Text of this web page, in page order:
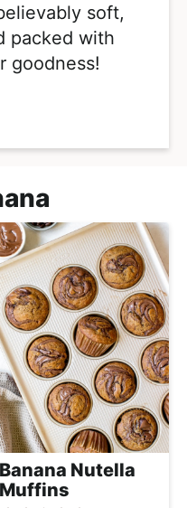
soft,
packed with
goodness!
Banana Nutella
Muffins